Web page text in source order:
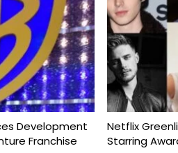
Development
Franchise
Netflix
Starring